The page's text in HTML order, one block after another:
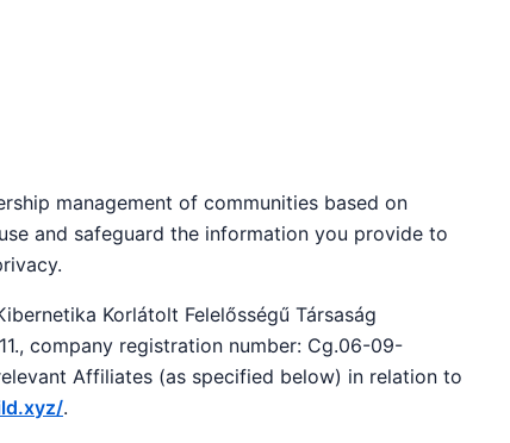
management of communities based on
and safeguard the information you provide to
Korlátolt Felelősségű Társaság
company registration number: Cg.06-09-
Affiliates (as specified below) in relation to
.